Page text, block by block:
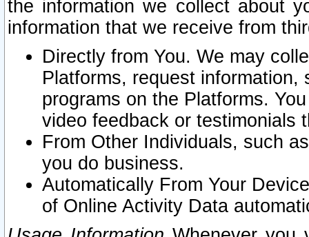
the information we collect about
information that we receive from
Directly from You. We may
Platforms, request
programs on the Platforms.
video feedback or testimonials
From Other Individuals, such
you do business.
Automatically From Your
of Online Activity Data